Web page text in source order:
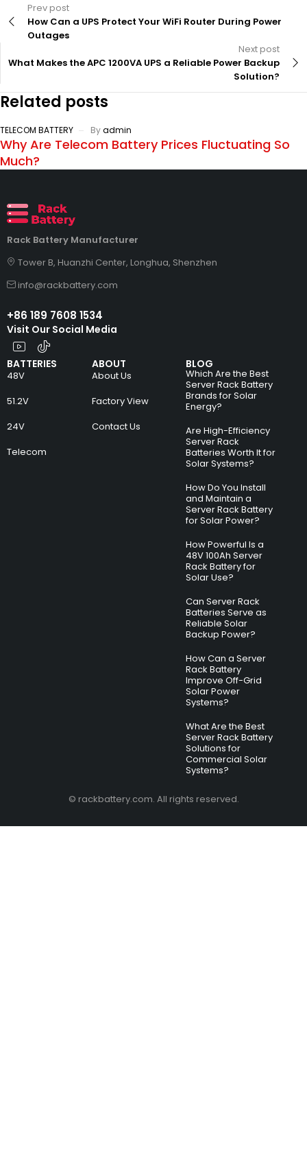
Prev post
How Can a UPS Protect Your WiFi Router During Power
Outages
Next post
What Makes the APC 1200VA UPS a Reliable Power Backup
Solution?
Related posts
TELECOM BATTERY Byadmin
Why Are Telecom Battery Prices Fluctuating So
Much?
Rack Battery Manufacturer
Tower B, Huanzhi Center, Longhua, Shenzhen
info@rackbattery.com
+86 189 7608 1534
BATTERIES
48V
51.2V
24V
Telecom
ABOUT
About Us
Factory View
Contact Us
BLOG
Which Are the Best
Server Rack Battery
Brands for Solar
Energy?
Are High-Efficiency
Server Rack
Batteries Worth It for
Solar Systems?
How Do You Install
and Maintain a
Server Rack Battery
for Solar Power?
How Powerful Is a
48V 100Ah Server
Rack Battery for
Solar Use?
Can Server Rack
Batteries Serve as
Reliable Solar
Backup Power?
How Can a Server
Rack Battery
Improve Off-Grid
Solar Power
Systems?
What Are the Best
Server Rack Battery
Solutions for
Commercial Solar
Systems?
Visit Our Social Media
© rackbattery.com. All rights reserved.